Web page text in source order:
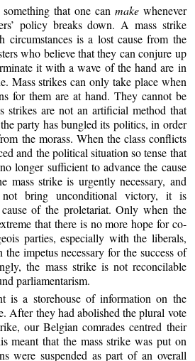
that one can makewhenever
policy breaks down. A mass strike
circumstances is a lost cause from the
who believe that they can conjure up
it with a wave of the hand are in
Mass strikes can only take place when
for them are at hand. They cannot be
strikes are not an artificial method that
party has bungled its politics, in order
the morass. When the class conflicts
and the political situation so tense that
longer sufficient to advance the cause
mass strike is urgently necessary, and
bring unconditional victory, it is
of the proletariat. Only when the
that there is no more hope for co-
parties, especially with the liberals,
impetus necessary for the success of
the mass strike is not reconcilable
parliamentarism.
is a storehouse of information on the
After they had abolished the plural vote
our Belgian comrades centred their
meant that the mass strike was put on
were suspended as part of an overall